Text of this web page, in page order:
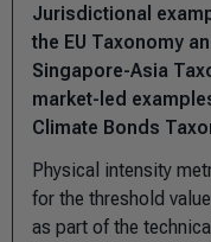
Jurisdictional
the EU Taxonomy
Singapore-Asia
market-led
Climate Bonds
Physical intensity
for the threshold
as part of the